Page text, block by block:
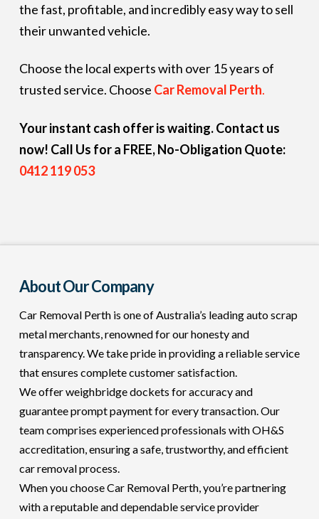
the fast, profitable, and incredibly easy way to sell
their unwanted vehicle.
Choose the local experts with over 15 years of
trusted service. Choose Car Removal Perth.
Your instant cash offer is waiting. Contact us
now! Call Us for a FREE, No-Obligation Quote:
0412 119 053
About Our Company
Car Removal Perth is one of Australia’s leading auto scrap
metal merchants, renowned for our honesty and
transparency. We take pride in providing a reliable service
that ensures complete customer satisfaction.
We offer weighbridge dockets for accuracy and
guarantee prompt payment for every transaction. Our
team comprises experienced professionals with OH&S
accreditation, ensuring a safe, trustworthy, and efficient
car removal process.
When you choose Car Removal Perth, you’re partnering
with a reputable and dependable service provider